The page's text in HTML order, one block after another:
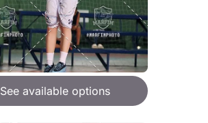
See available options